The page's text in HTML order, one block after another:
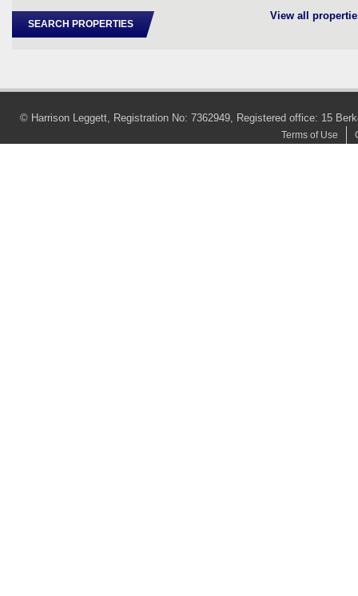
SEARCH PROPERTIES
View all
© Harrison Leggett, Registration No: 7362949, Registered office: 15
Terms of Use